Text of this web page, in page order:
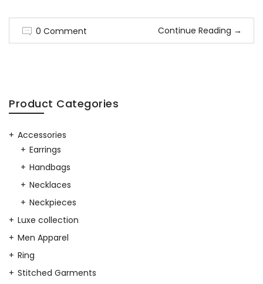
0 Comment Continue Reading →
Product Categories
Accessories
Earrings
Handbags
Necklaces
Neckpieces
Luxe collection
Men Apparel
Ring
Stitched Garments